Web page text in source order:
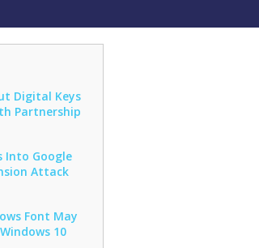
Digital Keys
Partnership
Into Google
Attack
Font May
10